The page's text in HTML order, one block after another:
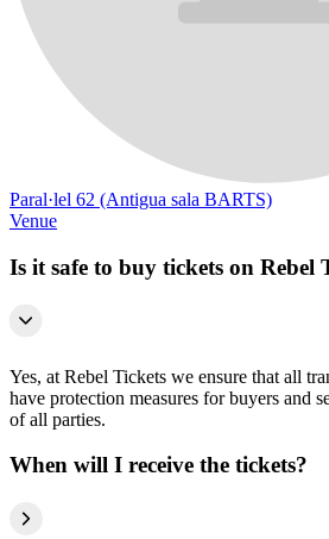
Paral·lel 62 (Antigua sala BARTS)
Venue
Is it safe to buy tickets on Rebel
Yes, at Rebel Tickets we ensure that all
have protection measures for buyers and
of all parties.
When will I receive the tickets?